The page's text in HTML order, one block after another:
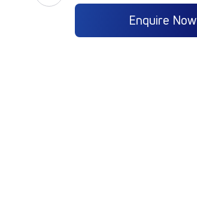
Enquire Now